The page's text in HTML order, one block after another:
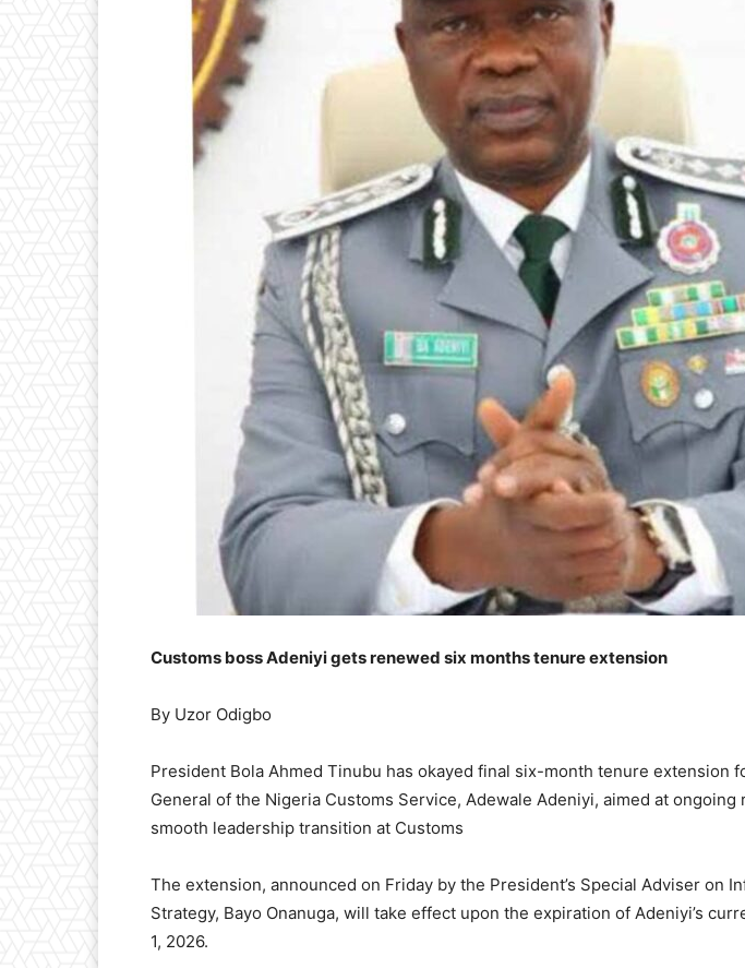
Customs boss Adeniyi gets renewed six months tenure extension
By Uzor Odigbo
President Bola Ahmed Tinubu has okayed final six-month tenure extension
General of the Nigeria Customs Service, Adewale Adeniyi, aimed at ongoing
smooth leadership transition at Customs
The extension, announced on Friday by the President’s Special Adviser on
Strategy, Bayo Onanuga, will take effect upon the expiration of Adeniyi’s
1, 2026.